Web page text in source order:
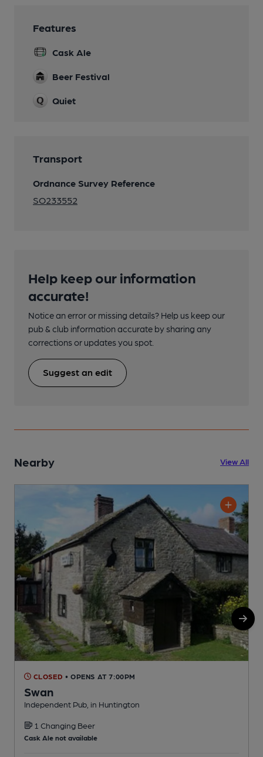
Features
Cask Ale
Beer Festival
Quiet
Transport
Ordnance Survey Reference
SO233552
Help keep our information
accurate!
Notice an error or missing details? Help us keep our
pub & club information accurate by sharing any
corrections or updates you spot.
Suggest an edit
Nearby View All
CLOSED • OPENS AT 7:00PM
Swan
Independent Pub, in Huntington
1 Changing Beer
Cask Ale not available